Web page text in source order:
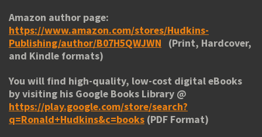
Amazon author page:
https://www.amazon.com/stores/Hudkins-
Publishing/author/B07H5QWJWN
(Print, Hardcover,
and Kindle formats)
You will find high-quality, low-cost digital eBooks
by visiting his Google Books Library @
https://play.google.com/store/search?
q=Ronald+Hudkins&c=books (PDF Format)